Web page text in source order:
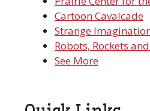
Cartoon Cavalcade
Strange
Robots, Rockets
See More